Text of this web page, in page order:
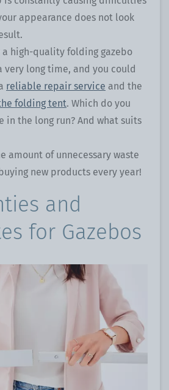
appearance does not look
a high-quality folding gazebo
long time, and you could
reliable repair service and the
folding tent. Which do you
in the long run? And what suits
amount of unnecessary waste
new products every year!
and
for Gazebos